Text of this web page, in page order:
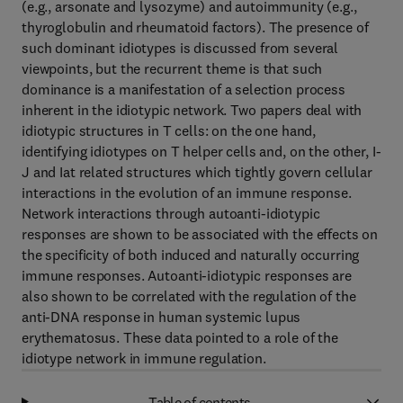
(e.g., arsonate and lysozyme) and autoimmunity (e.g.,
thyroglobulin and rheumatoid factors). The presence of
such dominant idiotypes is discussed from several
viewpoints, but the recurrent theme is that such
dominance is a manifestation of a selection process
inherent in the idiotypic network. Two papers deal with
idiotypic structures in T cells: on the one hand,
identifying idiotypes on T helper cells and, on the other, I-
J and Iat related structures which tightly govern cellular
interactions in the evolution of an immune response.
Network interactions through autoanti-idiotypic
responses are shown to be associated with the effects on
the specificity of both induced and naturally occurring
immune responses. Autoanti-idiotypic responses are
also shown to be correlated with the regulation of the
anti-DNA response in human systemic lupus
erythematosus. These data pointed to a role of the
idiotype network in immune regulation.